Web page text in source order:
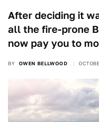
After deciding it
all the fire-prone
now pay you to
BY OWEN BELLWOOD